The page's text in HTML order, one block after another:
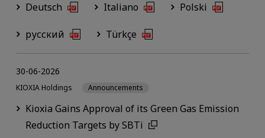
Deutsch Italiano Polski
русский Türkçe
Kioxia Gains Approval of its Green Gas Emission
Reduction Targets by SBTi
30-06-2026
KIOXIA Holdings Announcements